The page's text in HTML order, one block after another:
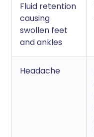
Fluid retention
causing
swollen feet
and ankles
Headache